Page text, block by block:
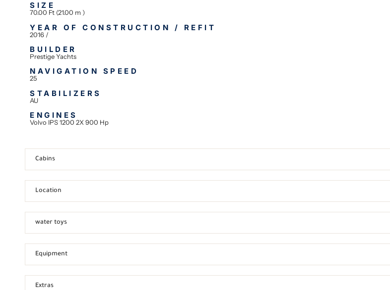
SIZE
70.00 Ft (21.00 m )
YEAR OF CONSTRUCTION / REFIT
2016 /
BUILDER
Prestige Yachts
NAVIGATION SPEED
25
STABILIZERS
AU
ENGINES
Volvo IPS 1200 2X 900 Hp
Cabins
Location
water toys
Equipment
Extras